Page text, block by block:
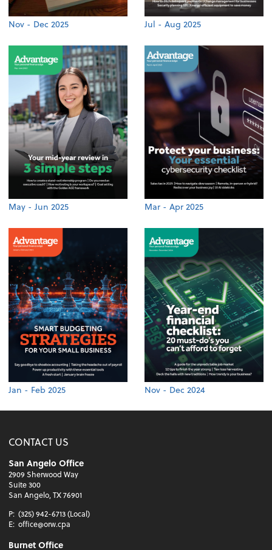
Nov - Dec 2025 Jul - Aug 2025
May - Jun 2025 Mar - Apr 2025
Jan - Feb 2025 Nov - Dec 2024
CONTACT US
San Angelo Office
2909 Sherwood Way
Suite 300
San Angelo, TX 76901
P: (325) 942-6713 (Local)
E: office@orw.cpa
Burnet Office